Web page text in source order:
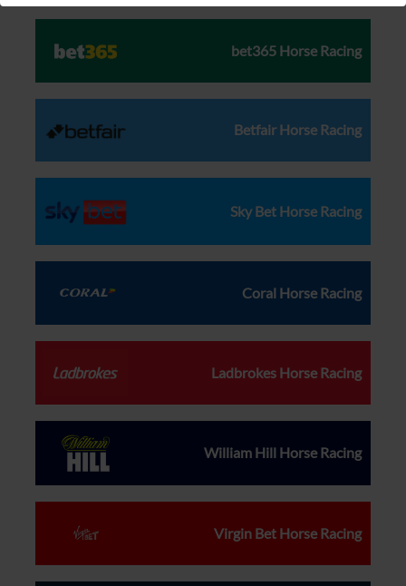
bet365 Horse Racing
Betfair Horse Racing
Sky Bet Horse Racing
Coral Horse Racing
Ladbrokes Horse Racing
William Hill Horse Racing
Virgin Bet Horse Racing